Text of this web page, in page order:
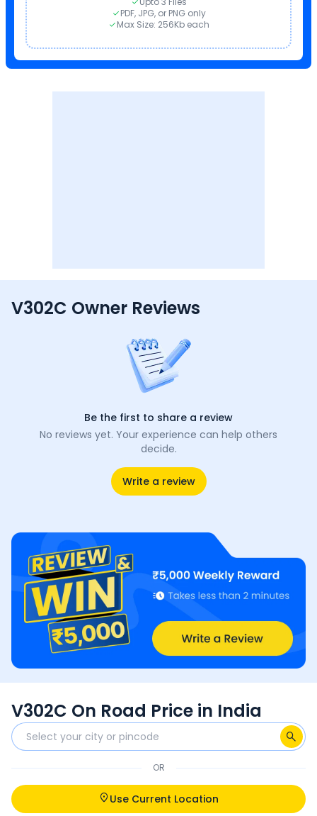
PDF, JPG, or PNG only
Max Size: 256Kb each
V302C Owner Reviews
Be the first to share a review
No reviews yet. Your experience can help others
decide.
Write a review
V302C On Road Price in India
OR
Use Current Location